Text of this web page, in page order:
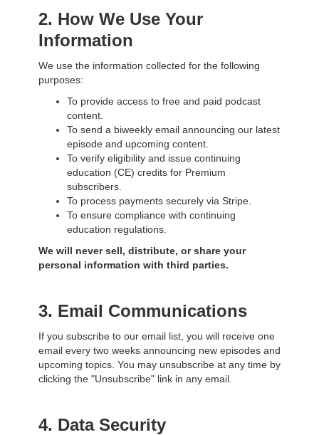
2. How We Use Your
Information
We use the information collected for the following
purposes:
To provide access to free and paid podcast
content.
To send a biweekly email announcing our latest
episode and upcoming content.
To verify eligibility and issue continuing
education (CE) credits for Premium
subscribers.
To process payments securely via Stripe.
To ensure compliance with continuing
education regulations.
We will neversell, distribute, or share your
personal information with third parties.
3. Email Communications
If you subscribe to our email list, you will receive one
email every two weeks announcing new episodes and
upcoming topics. You may unsubscribe at any time by
clicking the "Unsubscribe" link in any email.
4. Data Security